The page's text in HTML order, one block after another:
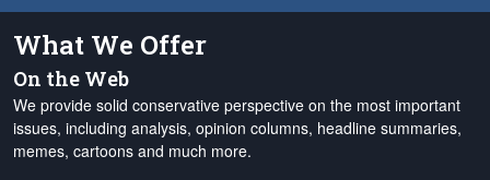
What We Offer
On the Web
We provide solid conservative perspective on the most important
issues, including analysis, opinion columns, headline summaries,
memes, cartoons and much more.